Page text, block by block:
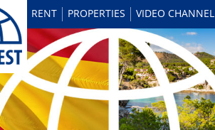
RENT PROPERTIES VIDEO CHANNEL